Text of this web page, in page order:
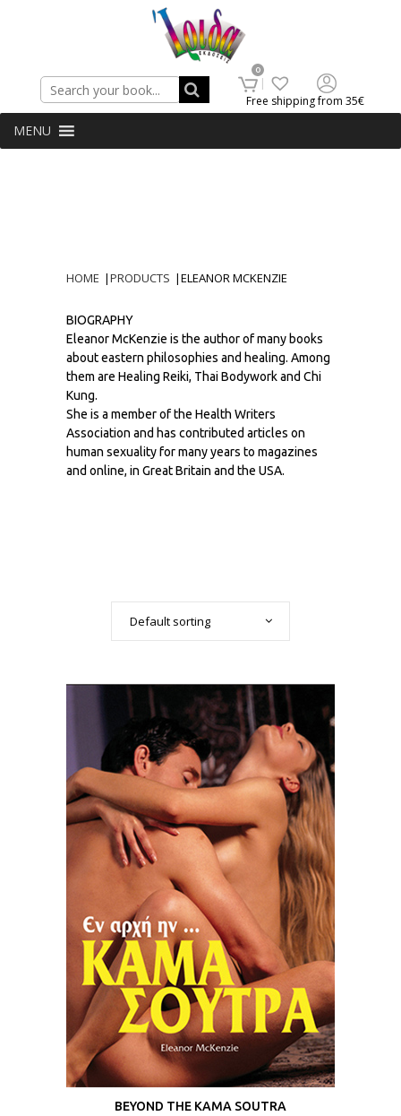
Free shipping from 35€
Search
0
MENU
HOME |PRODUCTS |ELEANOR MCKENZIE
BIOGRAPHY
Eleanor McKenzie is the author of many books
about eastern philosophies and healing. Among
them are Healing Reiki, Thai Bodywork and Chi
Kung.
She is a member of the Health Writers
Association and has contributed articles on
human sexuality for many years to magazines
and online, in Great Britain and the USA.
Default sorting
BEYOND THE KAMA SOUTRA